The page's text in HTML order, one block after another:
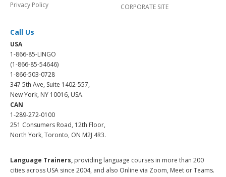
Privacy Policy
CORPORATE SITE
Call Us
USA
1-866-85-LINGO
(1-866-85-54646)
1-866-503-0728
347 5th Ave, Suite 1402-557,
New York, NY 10016, USA.
CAN
1-289-272-0100
251 Consumers Road, 12th Floor,
North York, Toronto, ON M2J 4R3.
Language Trainers, providing language courses in more than 200
cities across USA since 2004, and also Online via Zoom, Meet or Teams.